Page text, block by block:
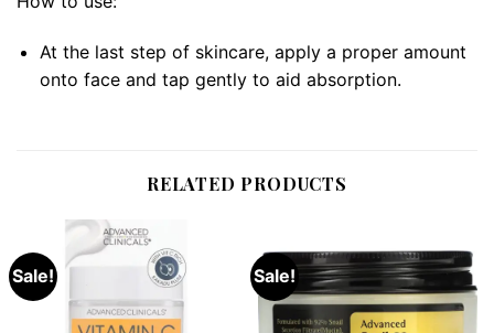
At the last step of skincare, apply a proper amount
onto face and tap gently to aid absorption.
RELATED PRODUCTS
Sale! Sale!